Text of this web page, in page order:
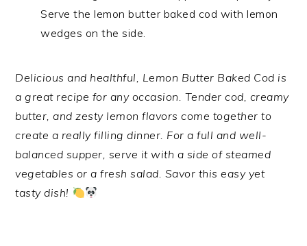
Serve the lemon butter baked cod with lemon
wedges on the side.
Delicious and healthful, Lemon Butter Baked Cod is
a great recipe for any occasion. Tender cod, creamy
butter, and zesty lemon flavors come together to
create a really filling dinner. For a full and well-
balanced supper, serve it with a side of steamed
vegetables or a fresh salad. Savor this easy yet
tasty dish!